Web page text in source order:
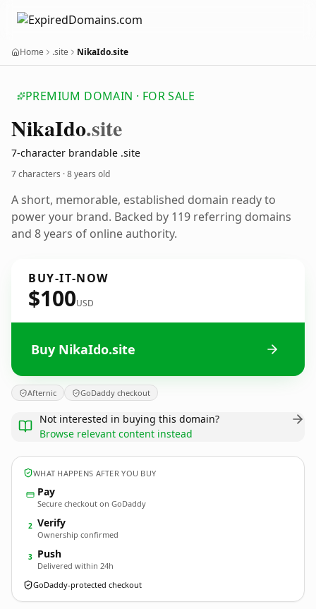
Home .site NikaIdo.site
PREMIUM DOMAIN · FOR SALE
NikaIdo.site
7-character brandable .site
7 characters ·8 years old
A short, memorable, established domain ready to
power your brand. Backed by 119 referring domains
and 8 years of online authority.
BUY-IT-NOW
$100USD
Buy NikaIdo.site
Afternic GoDaddy checkout
Not interested in buying this domain?
Browse relevant content instead
WHAT HAPPENS AFTER YOU BUY
Pay
Secure checkout on GoDaddy
2 Verify
Ownership confirmed
3 Push
Delivered within 24h
GoDaddy-protected checkout